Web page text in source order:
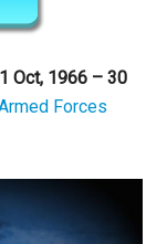
1 Oct, 1966 – 30
Forces